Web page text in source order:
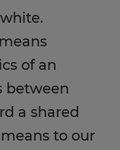
of an
between
a shared
to our